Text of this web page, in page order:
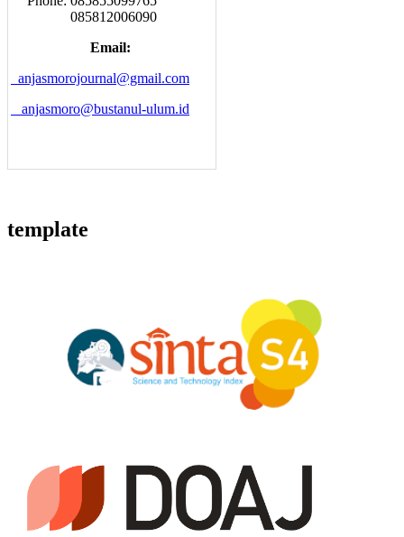
085812006090
Email:
anjasmorojournal@gmail.com
anjasmoro@bustanul-ulum.id
template